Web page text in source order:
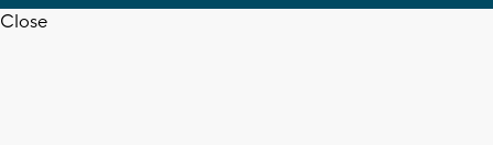
Close